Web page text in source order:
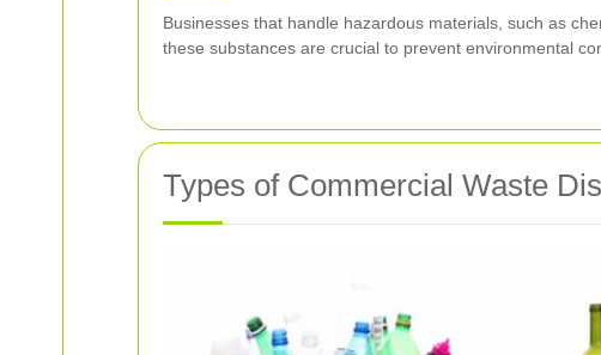
Businesses that handle hazardous materials, such as
these substances are crucial to prevent environmental
Types of Commercial Waste